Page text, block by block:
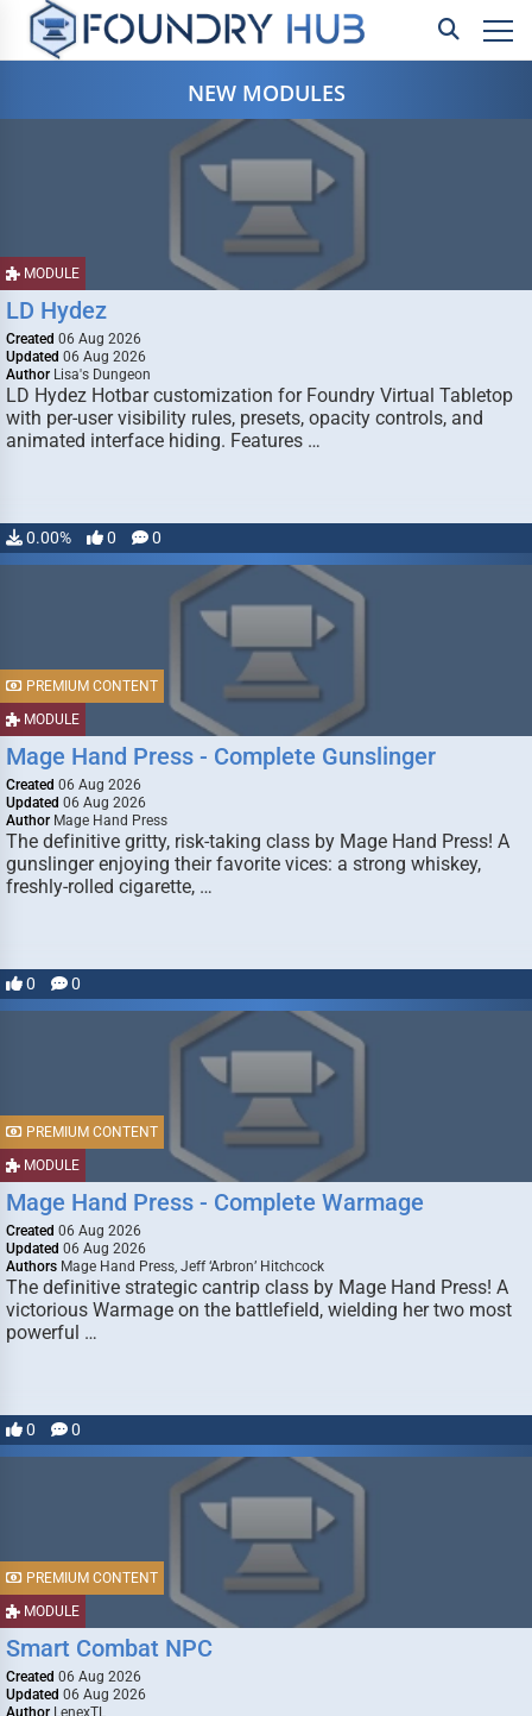
NEW MODULES
MODULE
LD Hydez
Created 06 Aug 2026
Updated 06 Aug 2026
Author Lisa's Dungeon
LD Hydez Hotbar customization for Foundry Virtual Tabletop
with per-user visibility rules, presets, opacity controls, and
animated interface hiding. Features …
0.00% 0 0
MODULE
PREMIUM CONTENT
Mage Hand Press - Complete Gunslinger
Created 06 Aug 2026
Updated 06 Aug 2026
Author Mage Hand Press
The definitive gritty, risk-taking class by Mage Hand Press! A
gunslinger enjoying their favorite vices: a strong whiskey,
freshly-rolled cigarette, …
0 0
MODULE
PREMIUM CONTENT
Mage Hand Press - Complete Warmage
Created 06 Aug 2026
Updated 06 Aug 2026
Authors Mage Hand Press, Jeff ‘Arbron’ Hitchcock
The definitive strategic cantrip class by Mage Hand Press! A
victorious Warmage on the battlefield, wielding her two most
powerful …
0 0
MODULE
PREMIUM CONTENT
Smart Combat NPC
Created 06 Aug 2026
Updated 06 Aug 2026
Author LenexTL